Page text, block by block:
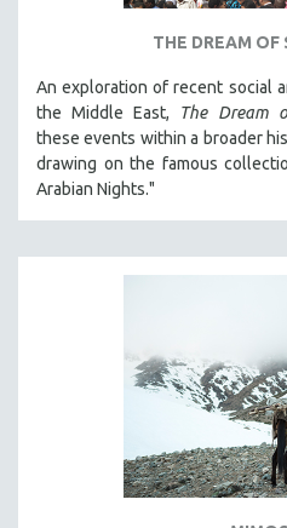
THE DREAM OF
An exploration of recent social
the Middle East, The Dream
these events within a broader
drawing on the famous
Arabian Nights."